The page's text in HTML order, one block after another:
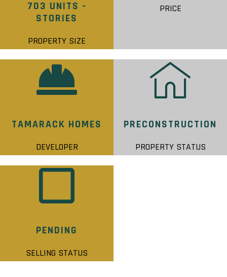
703 UNITS -
STORIES
PROPERTY SIZE
PRICE
TAMARACK HOMES
DEVELOPER
PRECONSTRUCTION
PROPERTY STATUS
PENDING
SELLING STATUS